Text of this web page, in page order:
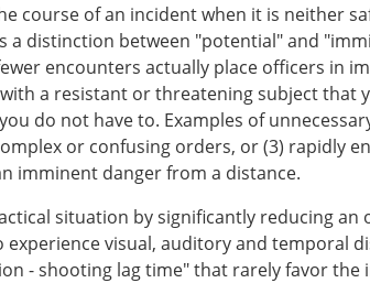
course of an incident when it is neither
a distinction between "potential" and
encounters actually place officers in
a resistant or threatening subject that
do not have to. Examples of
or confusing orders, or (3) rapidly
imminent danger from a distance.
situation by significantly reducing an
visual, auditory and temporal
- shooting lag time" that rarely favor the